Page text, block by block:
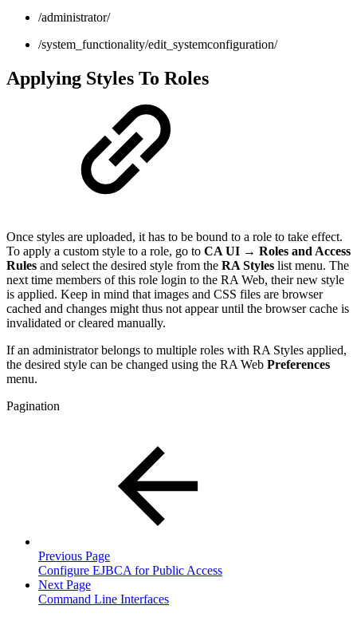
/administrator/
/system_functionality/edit_systemconfiguration/
Applying Styles To Roles
Once styles are uploaded, it has to be bound to a role to take effect.
To apply a custom style to a role, go to CA UI → Roles and Access
Rules and select the desired style from the RA Styles list menu. The
next time members of this role login to the RA Web, their new style
is applied. Keep in mind that images and CSS files are browser
cached and changes might thus not appear until the browser cache is
invalidated or cleared manually.
If an administrator belongs to multiple roles with RA Styles applied,
the desired style can be changed using the RA Web Preferences
menu.
Pagination
Previous Page
Configure EJBCA for Public Access
Next Page
Command Line Interfaces